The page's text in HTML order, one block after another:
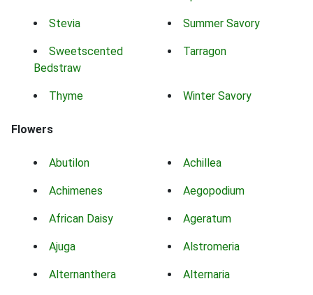
Stevia Summer Savory
Sweetscented
Bedstraw
Tarragon
Thyme Winter Savory
Flowers
Abutilon Achillea
Achimenes Aegopodium
African Daisy Ageratum
Ajuga Alstromeria
Alternanthera Alternaria